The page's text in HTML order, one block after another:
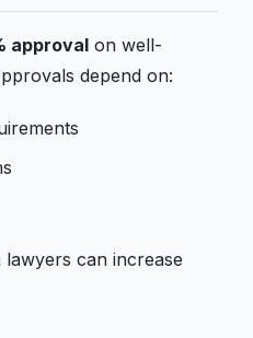
approval on well-
depend on:
lawyers can increase